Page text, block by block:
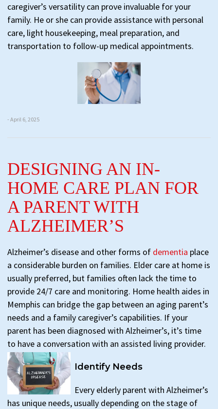
caregiver’s versatility can prove invaluable for your
family. He or she can provide assistance with personal
care, light housekeeping, meal preparation, and
transportation to follow-up medical appointments.
- April 6, 2025
DESIGNING AN IN-
HOME CARE PLAN FOR
A PARENT WITH
ALZHEIMER’S
Alzheimer’s disease and other forms of dementia place
a considerable burden on families. Elder care at home is
usually preferred, but families often lack the time to
provide 24/7 care and monitoring. Home health aides in
Memphis can bridge the gap between an aging parent’s
needs and a family caregiver’s capabilities. If your
parent has been diagnosed with Alzheimer’s, it’s time
to have a conversation with an assisted living provider.
Identify Needs
Every elderly parent with Alzheimer’s
has unique needs, usually depending on the stage of